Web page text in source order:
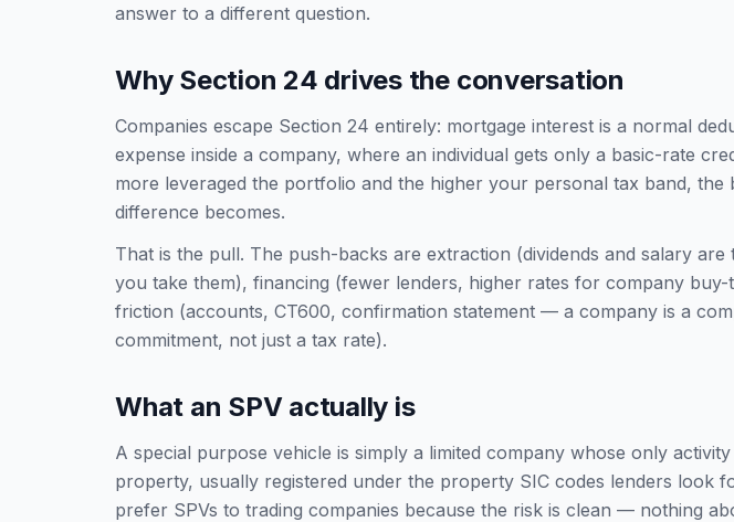
answer to a different question.
Why Section 24 drives the conversation
Companies escape Section 24 entirely: mortgage interest is a normal
expense inside a company, where an individual gets only a basic-rate
more leveraged the portfolio and the higher your personal tax band, the
difference becomes.
That is the pull. The push-backs are extraction (dividends and salary are
you take them), financing (fewer lenders, higher rates for company buy-
friction (accounts, CT600, confirmation statement — a company is a
commitment, not just a tax rate).
What an SPV actually is
A special purpose vehicle is simply a limited company whose only activity
property, usually registered under the property SIC codes lenders look
prefer SPVs to trading companies because the risk is clean — nothing